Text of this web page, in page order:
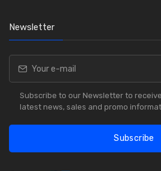
Newsletter
Subscribe to our Newsletter to
latest news, sales and promo
Subscribe